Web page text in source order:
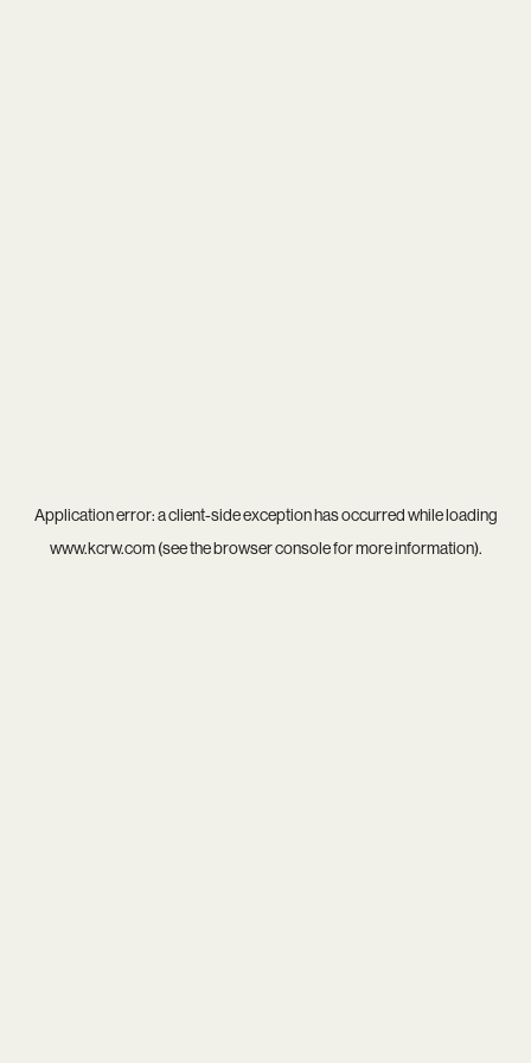
Application error: aclient-side exception has occurred while loading
www.kcrw.com(see thebrowser consolefor more information).